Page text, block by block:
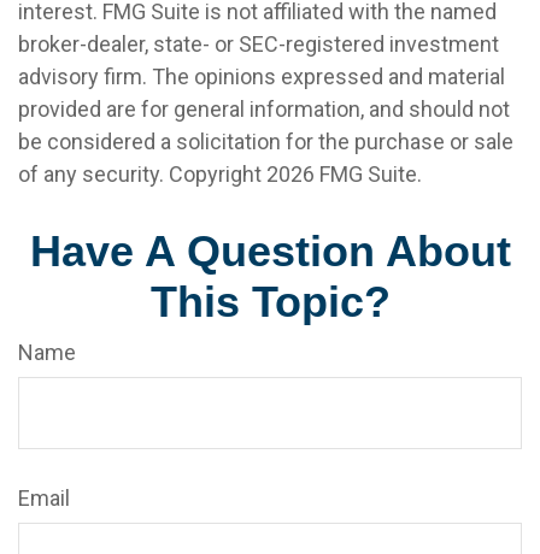
interest. FMG Suite is not affiliated with the named
broker-dealer, state- or SEC-registered investment
advisory firm. The opinions expressed and material
provided are for general information, and should not
be considered a solicitation for the purchase or sale
of any security. Copyright 2026 FMG Suite.
Have A Question About
This Topic?
Name
Email